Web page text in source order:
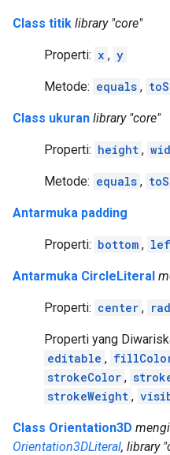
Class titik library "core"
Properti: x , y
Metode: equals ,
Class ukuran library "core"
Properti: height ,
Metode: equals ,
Antarmuka padding
Properti: bottom ,
Antarmuka CircleLiteral
Properti: center ,
Properti yang
editable ,
strokeColor ,
strokeWeight ,
Class Orientation3D
Orientation3DLiteral, library